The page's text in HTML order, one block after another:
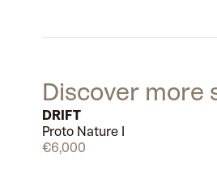
Discover more
DRIFT
Proto Nature I
€6,000